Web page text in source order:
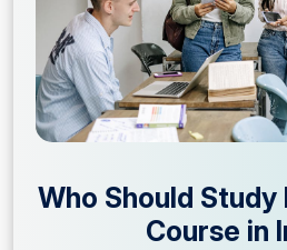
Who Should Study
Course in